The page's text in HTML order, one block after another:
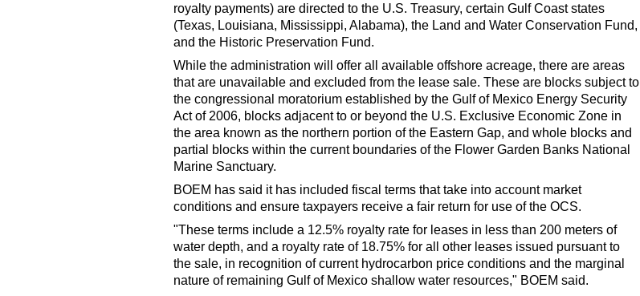
royalty payments) are directed to the U.S. Treasury, certain Gulf Coast states
(Texas, Louisiana, Mississippi, Alabama), the Land and Water Conservation Fund,
and the Historic Preservation Fund.
While the administration will offer all available offshore acreage, there are areas
that are unavailable and excluded from the lease sale. These are blocks subject to
the congressional moratorium established by the Gulf of Mexico Energy Security
Act of 2006, blocks adjacent to or beyond the U.S. Exclusive Economic Zone in
the area known as the northern portion of the Eastern Gap, and whole blocks and
partial blocks within the current boundaries of the Flower Garden Banks National
Marine Sanctuary.
BOEM has said it has included fiscal terms that take into account market
conditions and ensure taxpayers receive a fair return for use of the OCS.
"These terms include a 12.5% royalty rate for leases in less than 200 meters of
water depth, and a royalty rate of 18.75% for all other leases issued pursuant to
the sale, in recognition of current hydrocarbon price conditions and the marginal
nature of remaining Gulf of Mexico shallow water resources," BOEM said.